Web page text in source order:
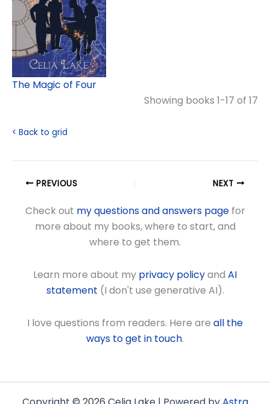
The Magic of Four
Showing books 1-17 of 17
< Back to grid
PREVIOUS NEXT
Check out my questions and answers pagefor
more about my books, where to start, and
where to get them.
Learn more about my privacy policyand AI
statement (I don't use generative AI).
I love questions from readers. Here are all the
ways to get in touch.